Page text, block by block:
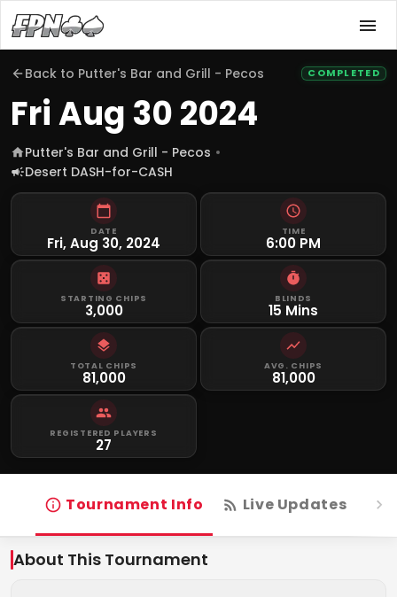
Back to Putter's Bar and Grill - Pecos COMPLETED
Fri Aug 30 2024
Putter's Bar and Grill - Pecos
Desert DASH-for-CASH
DATE
Fri, Aug 30, 2024
TIME
6:00 PM
STARTING CHIPS
3,000
BLINDS
15 Mins
TOTAL CHIPS
81,000
AVG. CHIPS
81,000
REGISTERED PLAYERS
27
Tournament Info Live Updates
About This Tournament